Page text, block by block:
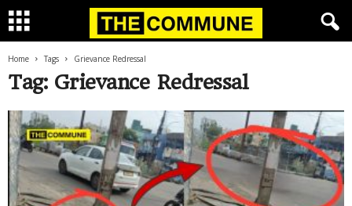
Home Tags Grievance Redressal
Tag: Grievance Redressal